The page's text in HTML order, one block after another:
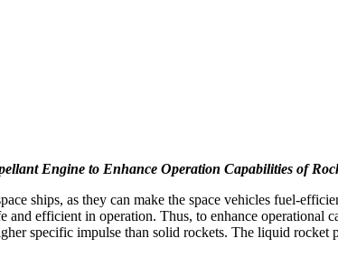
Engine to Enhance Operation Capabilities of
ships, as they can make the space vehicles fuel-
and efficient in operation. Thus, to enhance operational
specific impulse than solid rockets. The liquid